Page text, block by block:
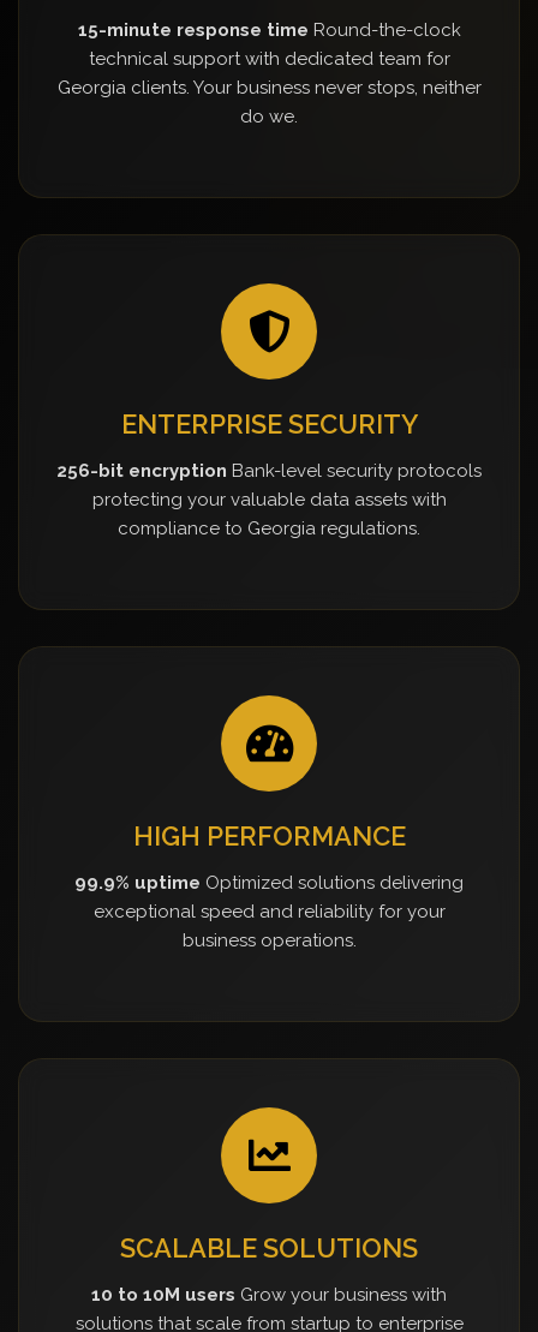
15-minute response time Round-the-clock
technical support with dedicated team for
Georgia clients. Your business never stops, neither
do we.
ENTERPRISE SECURITY
256-bit encryption Bank-level security protocols
protecting your valuable data assets with
compliance to Georgia regulations.
HIGH PERFORMANCE
99.9% uptime Optimized solutions delivering
exceptional speed and reliability for your
business operations.
SCALABLE SOLUTIONS
10 to 10M users Grow your business with
solutions that scale from startup to enterprise